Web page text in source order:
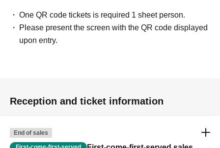
One QR code tickets is required 1 sheet person.
Please present the screen with the QR code displayed
upon entry.
Reception and ticket information
End of sales